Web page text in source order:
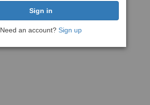
Need an account? Sign up